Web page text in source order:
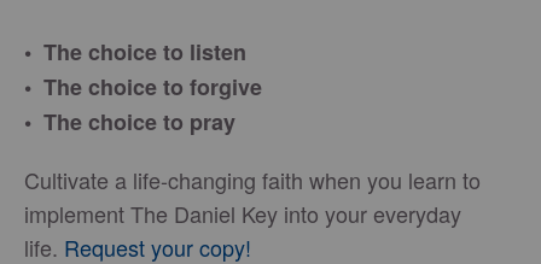
• The choice to listen
• The choice to forgive
• The choice to pray
Cultivate a life-changing faith when you learn to
implement The Daniel Key into your everyday
life. Request your copy!